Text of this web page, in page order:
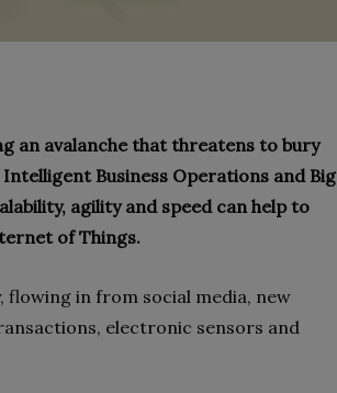
an avalanche that threatens to bury
Business Operations and Big
agility and speed can help to
of Things.
flowing in from social media, new
electronic sensors and